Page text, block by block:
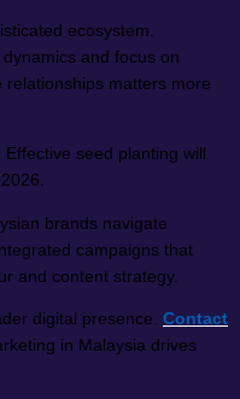
ecosystem.
and focus on
relationships matters more
seed planting will
brands navigate
campaigns that
and content strategy.
digital presence. Contact
in Malaysia drives